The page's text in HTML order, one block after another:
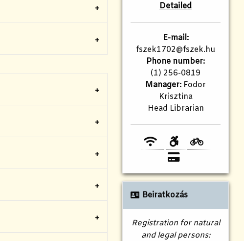
Detailed
E-mail:
fszek1702@fszek.hu​
Phone number:
(1) 256-0819
Manager: Fodor
Krisztina
Head Librarian
Beiratkozás
Registration for natural
and legal persons: